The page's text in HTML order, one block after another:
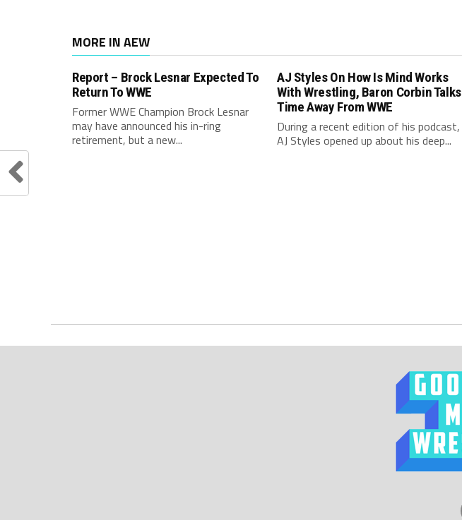
MORE IN AEW
Report – Brock Lesnar Expected To
Return To WWE
Former WWE Champion Brock Lesnar
may have announced his in-ring
retirement, but a new...
AJ Styles On How Is Mind Works
With Wrestling, Baron Corbin Talks
Time Away From WWE
During a recent edition of his podcast,
AJ Styles opened up about his deep...